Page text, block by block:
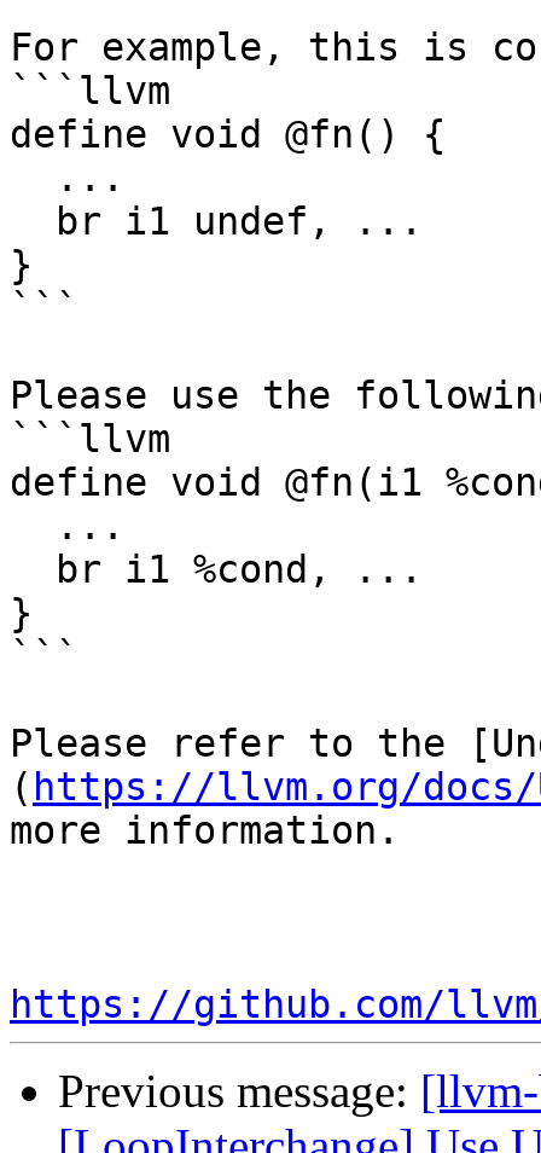
For example, this is
```llvm
define void @fn() {
}
```
Please use the
```llvm
define void @fn(i1
}
```
Please refer to the
( https://llvm.org/docs/
more information.
https://github.com/
Previous message: